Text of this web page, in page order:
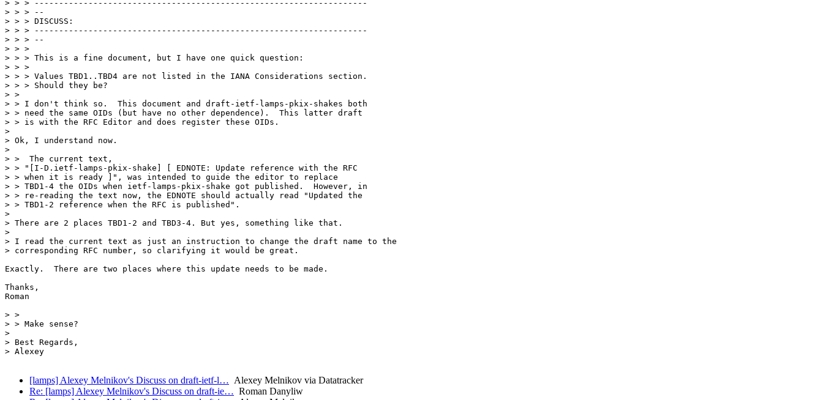
> > > --------------------------------------------------------------------
> > > --
> > > DISCUSS:
> > > --------------------------------------------------------------------
> > > --
> > >
> > > This is a fine document, but I have one quick question:
> > >
> > > Values TBD1..TBD4 are not listed in the IANA Considerations section.
> > > Should they be?
> >
> > I don't think so.  This document and draft-ietf-lamps-pkix-shakes both
> > need the same OIDs (but have no other dependence).  This latter draft
> > is with the RFC Editor and does register these OIDs.
>
> Ok, I understand now.
>
> >  The current text,
> > "[I-D.ietf-lamps-pkix-shake] [ EDNOTE: Update reference with the RFC
> > when it is ready ]", was intended to guide the editor to replace
> > TBD1-4 the OIDs when ietf-lamps-pkix-shake got published.  However, in
> > re-reading the text now, the EDNOTE should actually read "Updated the
> > TBD1-2 reference when the RFC is published".
>
> There are 2 places TBD1-2 and TBD3-4. But yes, something like that.
>
> I read the current text as just an instruction to change the draft name to the
> corresponding RFC number, so clarifying it would be great.
Exactly.  There are two places where this update needs to be made.
Thanks,
Roman
> >
> > Make sense?
>
> Best Regards,
> Alexey
[lamps] Alexey Melnikov's Discuss on draft-ietf-l… Alexey Melnikov via Datatracker
Re: [lamps] Alexey Melnikov's Discuss on draft-ie… Roman Danyliw